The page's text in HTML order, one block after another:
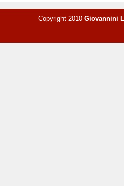
Copyright 2010 Giovannini